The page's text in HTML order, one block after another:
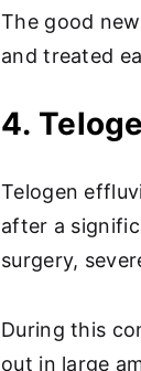
The good
and treated
4.
Telogen
after a
surgery,
During this
out in large